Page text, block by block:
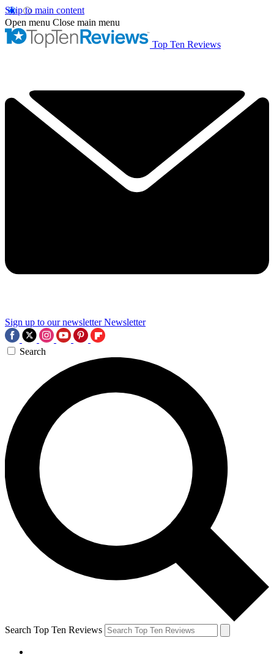
Skip to main content
Open menu Close main menu
Top Ten Reviews
Sign up to our newsletter Newsletter
Search
Search Top Ten Reviews